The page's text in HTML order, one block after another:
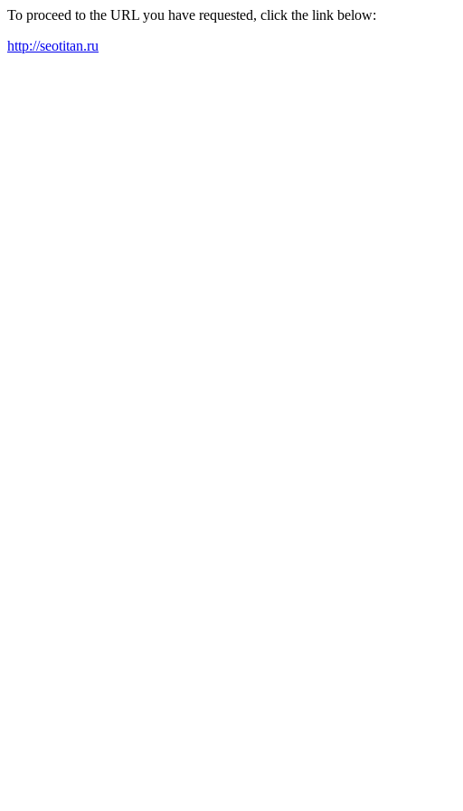
To proceed to the URL you have requested, click the link below:
http://seotitan.ru